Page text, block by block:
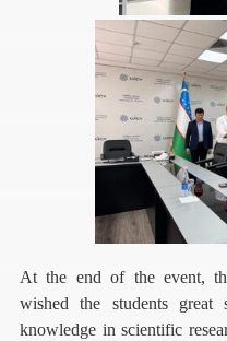
At the end of the event,
wished the students
knowledge in scientific